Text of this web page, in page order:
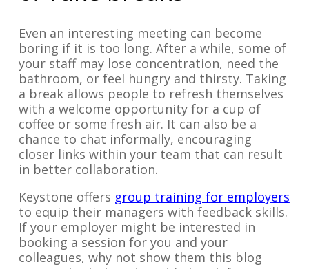
Even an interesting meeting can become
boring if it is too long. After a while, some of
your staff may lose concentration, need the
bathroom, or feel hungry and thirsty. Taking
a break allows people to refresh themselves
with a welcome opportunity for a cup of
coffee or some fresh air. It can also be a
chance to chat informally, encouraging
closer links within your team that can result
in better collaboration.
Keystone offers group training for employers
to equip their managers with feedback skills.
If your employer might be interested in
booking a session for you and your
colleagues, why not show them this blog